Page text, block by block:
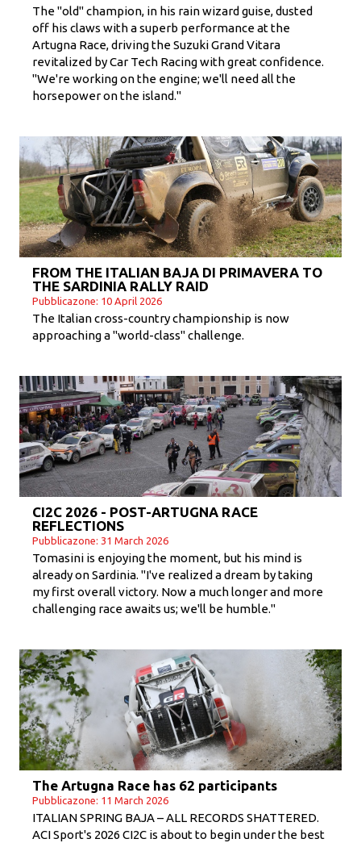
The "old" champion, in his rain wizard guise, dusted
off his claws with a superb performance at the
Artugna Race, driving the Suzuki Grand Vitara
revitalized by Car Tech Racing with great confidence.
"We're working on the engine; we'll need all the
horsepower on the island."
FROM THE ITALIAN BAJA DI PRIMAVERA TO
THE SARDINIA RALLY RAID
Pubblicazone: 10 April 2026
The Italian cross-country championship is now
approaching a "world-class" challenge.
CI2C 2026 - POST-ARTUGNA RACE
REFLECTIONS
Pubblicazone: 31 March 2026
Tomasini is enjoying the moment, but his mind is
already on Sardinia. "I've realized a dream by taking
my first overall victory. Now a much longer and more
challenging race awaits us; we'll be humble."
The Artugna Race has 62 participants
Pubblicazone: 11 March 2026
ITALIAN SPRING BAJA – ALL RECORDS SHATTERED.
ACI Sport's 2026 CI2C is about to begin under the best